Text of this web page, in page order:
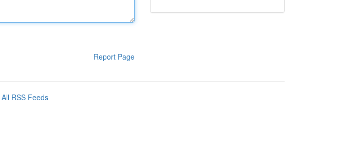
Report Page
All RSS Feeds